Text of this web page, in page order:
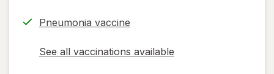
Pneumonia vaccine
See all vaccinations available
opens